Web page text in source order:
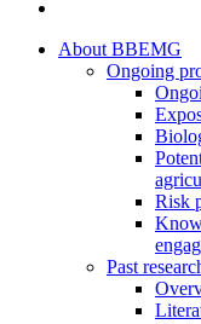
Close
About BBEMG
Ongoing
Risk
Past